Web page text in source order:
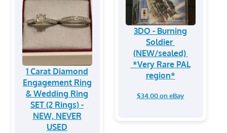
1 Carat Diamond
Engagement Ring
& Wedding Ring
SET (2 Rings) -
NEW, NEVER
USED
3DO - Burning
Soldier
(NEW/sealed)
*Very Rare PAL
region*
$34.00 on eBay